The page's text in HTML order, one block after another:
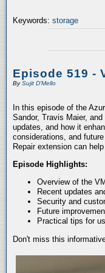
Keywords: storage
Episode 519 -
BySujit D'Mello
In this episode of the
Sandor, Travis Maier,
updates, and how it
considerations, and
Repair extension can
Episode Highlights:
Overview of the
Recent updates
Security and
Future
Practical tips for
Don't miss this